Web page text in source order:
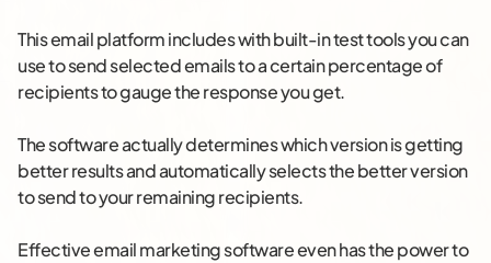
This email platform includes with built-in test tools you can
use to send selected emails to a certain percentage of
recipients to gauge the response you get.
The software actually determines which version is getting
better results and automatically selects the better version
to send to your remaining recipients.
Effective email marketing software even has the power to